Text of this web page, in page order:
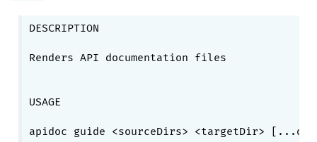
DESCRIPTION
Renders API documentation files
USAGE
apidoc guide <sourceDirs> <targetDir>